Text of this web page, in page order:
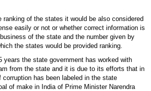
of the states it would be also considered
easily or not or whether correct information is
of the state and the number given by
the states would be provided ranking.
the state government has worked with
from the state and it is due to its efforts that in
has been labeled in the state
of make in India of Prime Minister Narendra